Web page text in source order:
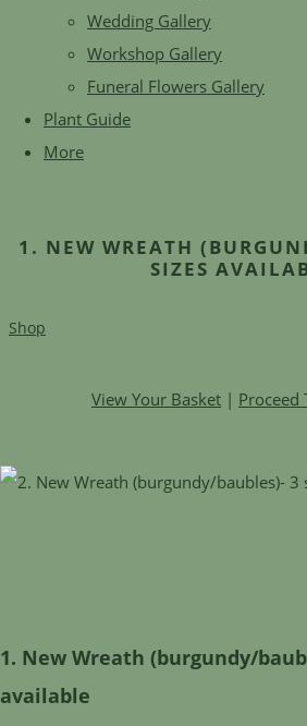
Wedding Gallery
Workshop Gallery
Funeral Flowers Gallery
Plant Guide
More
1. NEW WREATH
SIZES
Shop
View Your Basket | Proceed
1. New Wreath (burgundy/
available